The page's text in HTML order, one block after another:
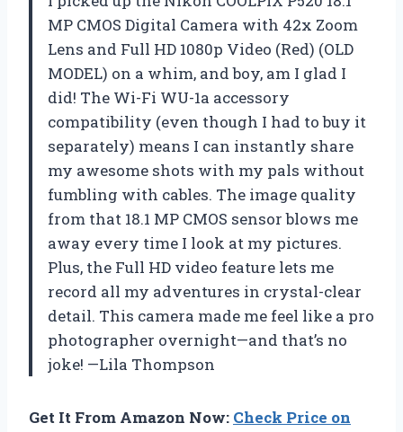
MP CMOS Digital Camera with 42x Zoom
Lens and Full HD 1080p Video (Red) (OLD
MODEL) on a whim, and boy, am I glad I
did! The Wi-Fi WU-1a accessory
compatibility (even though I had to buy it
separately) means I can instantly share
my awesome shots with my pals without
fumbling with cables. The image quality
from that 18.1 MP CMOS sensor blows me
away every time I look at my pictures.
Plus, the Full HD video feature lets me
record all my adventures in crystal-clear
detail. This camera made me feel like a pro
photographer overnight—and that’s no
joke! —Lila Thompson
Get It From Amazon Now: Check Price on